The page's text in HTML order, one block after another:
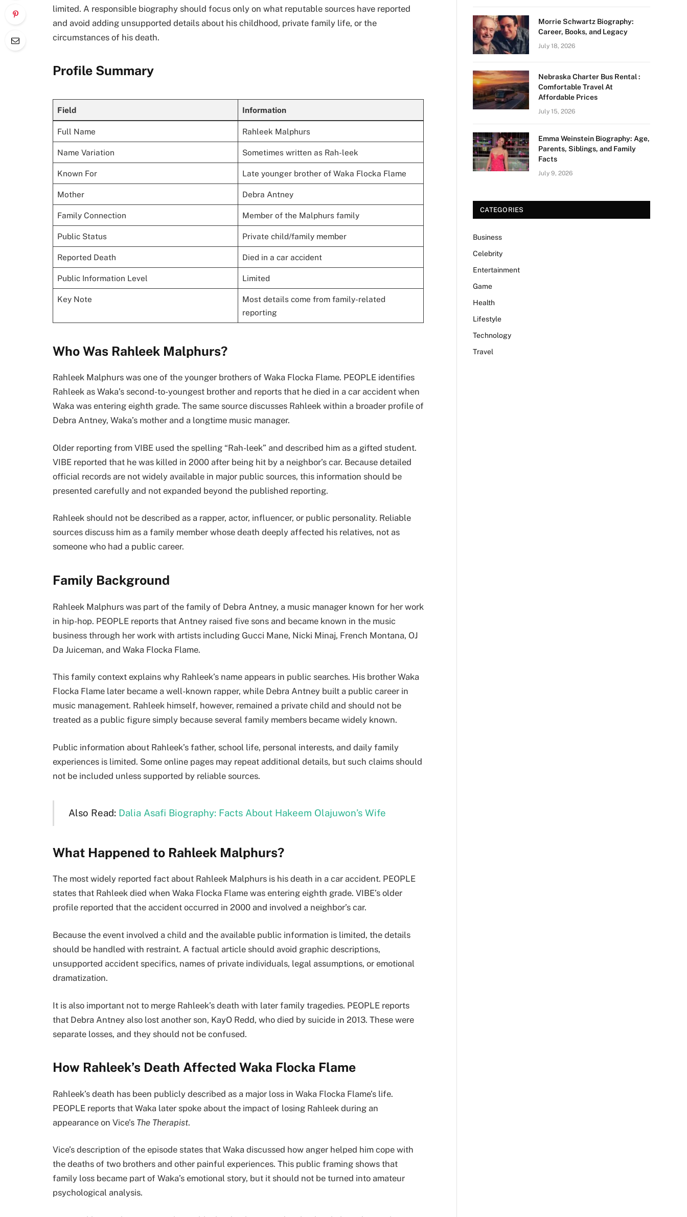
limited. A responsible biography should focus only on what reputable sources have reported
and avoid adding unsupported details about his childhood, private family life, or the
circumstances of his death.
Profile Summary
Field Information
Full Name Rahleek Malphurs
Name Variation Sometimes written as Rah-leek
Known For Late younger brother of Waka Flocka Flame
Mother Debra Antney
Family Connection Member of the Malphurs family
Public Status Private child/family member
Reported Death Died in a car accident
Public Information Level Limited
Key Note
Most details come from family-related
reporting
Who Was Rahleek Malphurs?
Rahleek Malphurs was one of the younger brothers of Waka Flocka Flame. PEOPLE identifies
Rahleek as Waka’s second-to-youngest brother and reports that he died in a car accident when
Waka was entering eighth grade. The same source discusses Rahleek within a broader profile of
Debra Antney, Waka’s mother and a longtime music manager.
Older reporting from VIBE used the spelling “Rah-leek” and described him as a gifted student.
VIBE reported that he was killed in 2000 after being hit by a neighbor’s car. Because detailed
official records are not widely available in major public sources, this information should be
presented carefully and not expanded beyond the published reporting.
Rahleek should not be described as a rapper, actor, influencer, or public personality. Reliable
sources discuss him as a family member whose death deeply affected his relatives, not as
someone who had a public career.
Family Background
Rahleek Malphurs was part of the family of Debra Antney, a music manager known for her work
in hip-hop. PEOPLE reports that Antney raised five sons and became known in the music
business through her work with artists including Gucci Mane, Nicki Minaj, French Montana, OJ
Da Juiceman, and Waka Flocka Flame.
This family context explains why Rahleek’s name appears in public searches. His brother Waka
Flocka Flame later became a well-known rapper, while Debra Antney built a public career in
music management. Rahleek himself, however, remained a private child and should not be
treated as a public figure simply because several family members became widely known.
Public information about Rahleek’s father, school life, personal interests, and daily family
experiences is limited. Some online pages may repeat additional details, but such claims should
not be included unless supported by reliable sources.
Also Read: Dalia Asafi Biography: Facts About Hakeem Olajuwon’s Wife
What Happened to Rahleek Malphurs?
The most widely reported fact about Rahleek Malphurs is his death in a car accident. PEOPLE
states that Rahleek died when Waka Flocka Flame was entering eighth grade. VIBE’s older
profile reported that the accident occurred in 2000 and involved a neighbor’s car.
Because the event involved a child and the available public information is limited, the details
should be handled with restraint. A factual article should avoid graphic descriptions,
unsupported accident specifics, names of private individuals, legal assumptions, or emotional
dramatization.
It is also important not to merge Rahleek’s death with later family tragedies. PEOPLE reports
that Debra Antney also lost another son, KayO Redd, who died by suicide in 2013. These were
separate losses, and they should not be confused.
How Rahleek’s Death Affected Waka Flocka Flame
Rahleek’s death has been publicly described as a major loss in Waka Flocka Flame’s life.
PEOPLE reports that Waka later spoke about the impact of losing Rahleek during an
appearance on Vice’s The Therapist.
Vice’s description of the episode states that Waka discussed how anger helped him cope with
the deaths of two brothers and other painful experiences. This public framing shows that
family loss became part of Waka’s emotional story, but it should not be turned into amateur
psychological analysis.
Morrie Schwartz Biography:
Career, Books, and Legacy
July 18, 2026
Nebraska Charter Bus Rental :
Comfortable Travel At
Affordable Prices
July 15, 2026
Emma Weinstein Biography: Age,
Parents, Siblings, and Family
Facts
July 9, 2026
CATEGORIES
Business
Celebrity
Entertainment
Game
Health
Lifestyle
Technology
Travel